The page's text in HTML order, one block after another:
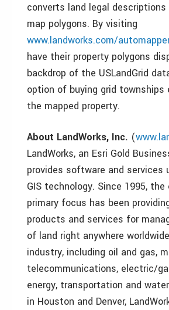
converts land legal descriptions
map polygons. By visiting
www.landworks.com/automapper
have their property polygons
backdrop of the USLandGrid
option of buying grid townships
the mapped property.
About LandWorks, Inc. (
LandWorks, an Esri Gold
provides software and services
GIS technology. Since 1995, the
primary focus has been
products and services for
of land right anywhere
industry, including oil and gas,
telecommunications, electric/
energy, transportation and
in Houston and Denver,